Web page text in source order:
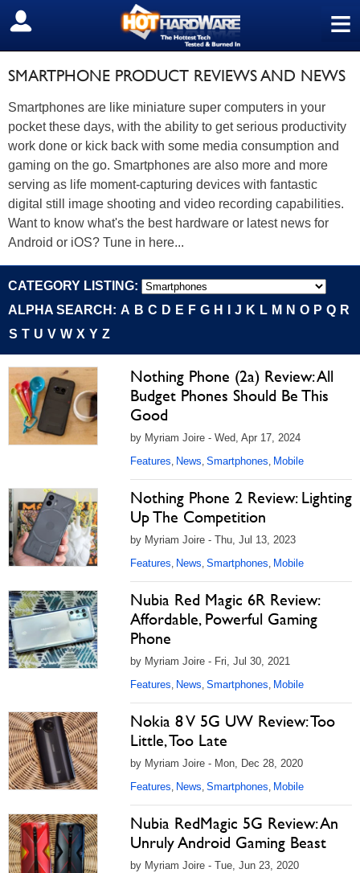
≡
SIGN OUT
SMARTPHONE PRODUCT REVIEWS AND NEWS
Smartphones are like miniature super computers in your
pocket these days, with the ability to get serious productivity
work done or kick back with some media consumption and
gaming on the go. Smartphones are also more and more
serving as life moment-capturing devices with fantastic
digital still image shooting and video recording capabilities.
Want to know what's the best hardware or latest news for
Android or iOS? Tune in here...
CATEGORY LISTING:
ALPHA SEARCH: A B C D E F G H J K L M N O P Q R
S T U V W X Y Z
Nothing Phone (2a) Review: All
Budget Phones Should Be This
Good
by Myriam Joire - Wed, Apr 17, 2024
Features, News, Smartphones, Mobile
Nothing Phone 2 Review: Lighting
Up The Competition
by Myriam Joire - Thu, Jul 13, 2023
Features, News, Smartphones, Mobile
Nubia Red Magic 6R Review:
Affordable, Powerful Gaming
Phone
by Myriam Joire - Fri, Jul 30, 2021
Features, News, Smartphones, Mobile
Nokia 8 V 5G UW Review: Too
Little, Too Late
by Myriam Joire - Mon, Dec 28, 2020
Features, News, Smartphones, Mobile
Nubia RedMagic 5G Review: An
Unruly Android Gaming Beast
by Myriam Joire - Tue, Jun 23, 2020